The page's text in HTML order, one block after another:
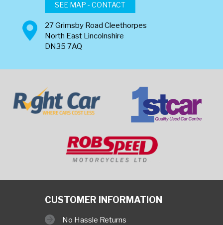
SEE MAP - CONTACT
27 Grimsby Road Cleethorpes
North East Lincolnshire
DN35 7AQ
CUSTOMER INFORMATION
No Hassle Returns